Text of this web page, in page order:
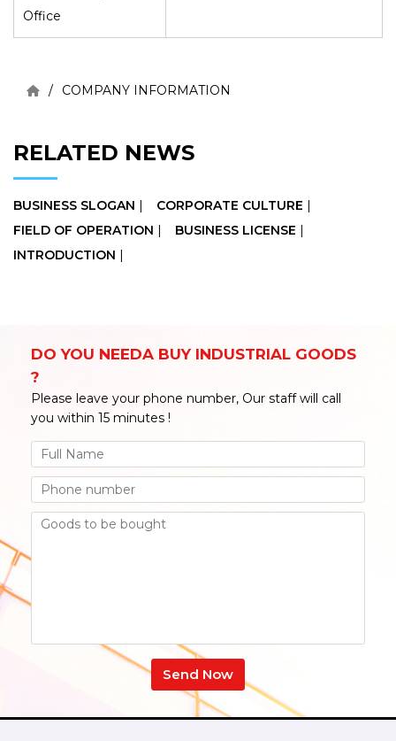
Office
COMPANY INFORMATION
RELATED NEWS
BUSINESS SLOGAN | CORPORATE CULTURE |
FIELD OF OPERATION | BUSINESS LICENSE |
INTRODUCTION |
DO YOU NEEDA BUY INDUSTRIAL GOODS
?
Please leave your phone number, Our staff will call
you within 15 minutes !
Send Now